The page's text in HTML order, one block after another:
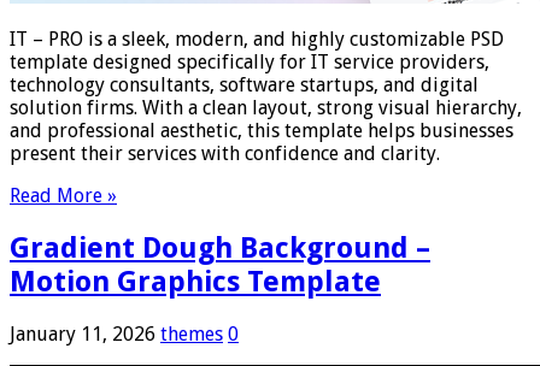
IT – PRO is a sleek, modern, and highly customizable PSD
template designed specifically for IT service providers,
technology consultants, software startups, and digital
solution firms. With a clean layout, strong visual hierarchy,
and professional aesthetic, this template helps businesses
present their services with confidence and clarity.
Read More »
Gradient Dough Background –
Motion Graphics Template
January 11, 2026 themes 0